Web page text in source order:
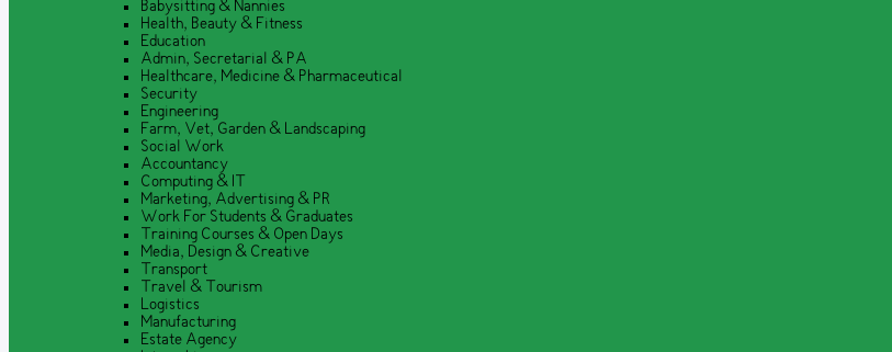
Babysitting & Nannies
Health, Beauty & Fitness
Education
Admin, Secretarial & PA
Healthcare, Medicine & Pharmaceutical
Security
Engineering
Farm, Vet, Garden & Landscaping
Social Work
Accountancy
Computing & IT
Marketing, Advertising & PR
Work For Students & Graduates
Training Courses & Open Days
Media, Design & Creative
Transport
Travel & Tourism
Logistics
Manufacturing
Estate Agency